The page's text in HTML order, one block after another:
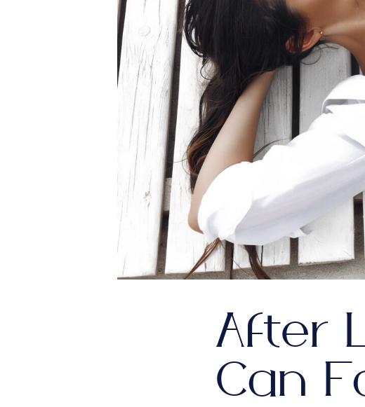
After
Can